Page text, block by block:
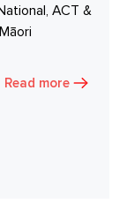
ACT &
Read more